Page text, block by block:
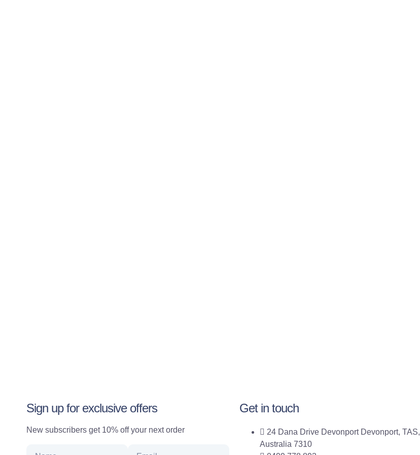
Sign up for exclusive offers
New subscribers get 10% off your next order
Get in touch
24 Dana Drive Devonport Devonport, TAS,
Australia 7310